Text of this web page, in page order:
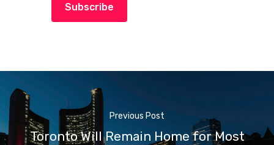
Subscribe
Previous Post
Toronto Will Remain Home for Most